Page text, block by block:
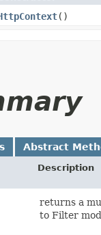
()
Abstract
Description
returns a
to Filter